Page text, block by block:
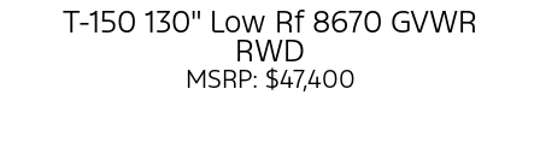
T-150 130" Low Rf 8670 GVWR
RWD
MSRP: $47,400